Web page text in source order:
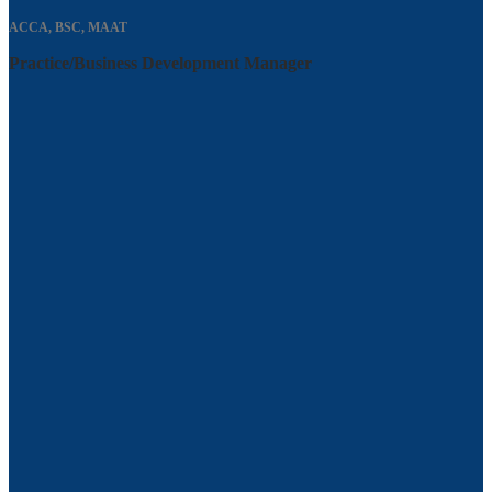
ACCA, BSC, MAAT
Practice/Business Development Manager